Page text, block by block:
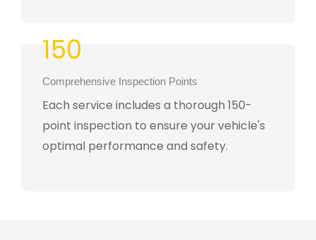
150
Comprehensive Inspection Points
Each service includes a thorough 150-
point inspection to ensure your vehicle's
optimal performance and safety.